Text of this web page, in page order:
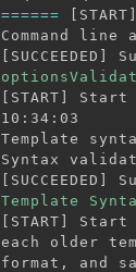
====== [ START ]
[ SUCCEEDED ]
[ START ]
Start
10:34:03
Template
Syntax
[ SUCCEEDED ]
Template
[ START ] Start
each older
format, and